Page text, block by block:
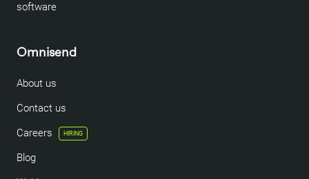
software
Omnisend
About us
Contact us
Careers
HIRING
Blog